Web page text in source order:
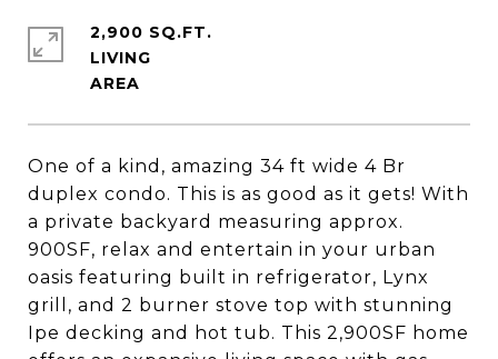
One of a kind, amazing 34 ft wide 4 Br
duplex condo. This is as good as it gets! With
a private backyard measuring approx.
900SF, relax and entertain in your urban
oasis featuring built in refrigerator, Lynx
grill, and 2 burner stove top with stunning
Ipe decking and hot tub. This 2,900SF home
2,900 SQ.FT.
LIVING